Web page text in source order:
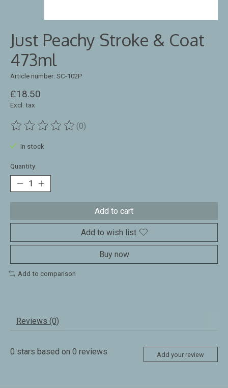
Just Peachy Stroke & Coat
473ml
Article number: SC-102P
£18.50
Excl. tax
The rating of this product is
(0)
In stock
Quantity:
Add to cart
Add to wish list
Buy now
Add to comparison
Reviews (0)
0 stars based on 0 reviews Add your review